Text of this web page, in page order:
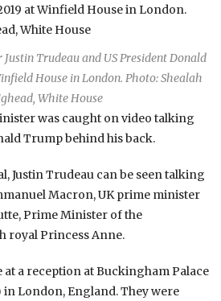
Trudeau and US President Donald
House in London. Photo: Shealah
White House
was caught on video talking
Trump behind his back.
Justin Trudeau can be seen talking
Macron, UK prime minister
Prime Minister of the
royal Princess Anne.
a reception at Buckingham Palace
in London, England. They were